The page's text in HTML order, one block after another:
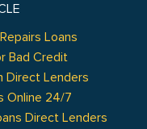
Loans
Bad Credit
Direct Lenders
Online 24/7
Direct Lenders